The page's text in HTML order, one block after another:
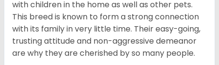
with children in the home as well as other pets.
This breed is known to form a strong connection
with its family in very little time. Their easy-going,
trusting attitude and non-aggressive demeanor
are why they are cherished by so many people.